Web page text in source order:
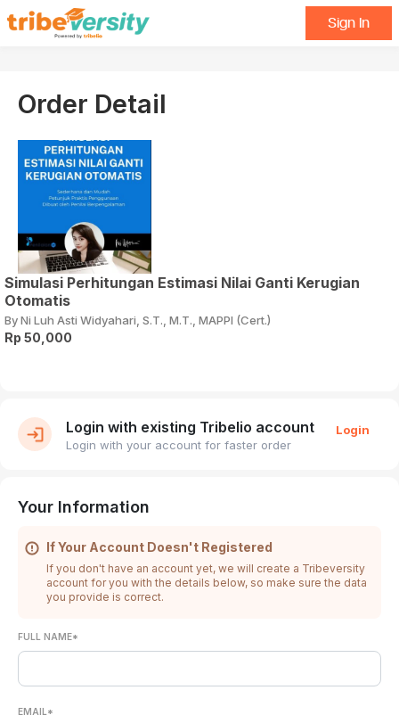
Sign In
Order Detail
Simulasi Perhitungan Estimasi Nilai Ganti Kerugian
Otomatis
By Ni Luh Asti Widyahari, S.T., M.T., MAPPI (Cert.)
Rp 50,000
Login with existing Tribelio account
Login with your account for faster order
Login
Your Information
If Your Account Doesn't Registered
If you don't have an account yet, we will create a Tribeversity
account for you with the details below, so make sure the data
you provide is correct.
FULL NAME*
EMAIL*